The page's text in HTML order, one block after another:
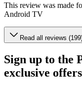
This review was made
Android TV
Read all reviews
Sign up to the
exclusive offers